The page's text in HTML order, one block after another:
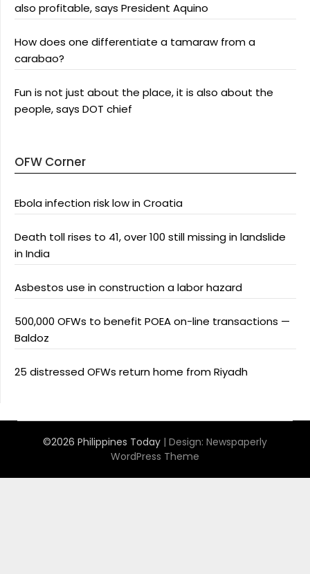
also profitable, says President Aquino
How does one differentiate a tamaraw from a
carabao?
Fun is not just about the place, it is also about the
people, says DOT chief
OFW Corner
Ebola infection risk low in Croatia
Death toll rises to 41, over 100 still missing in landslide
in India
Asbestos use in construction a labor hazard
500,000 OFWs to benefit POEA on-line transactions —
Baldoz
25 distressed OFWs return home from Riyadh
©2026 Philippines Today | Design: Newspaperly
WordPress Theme